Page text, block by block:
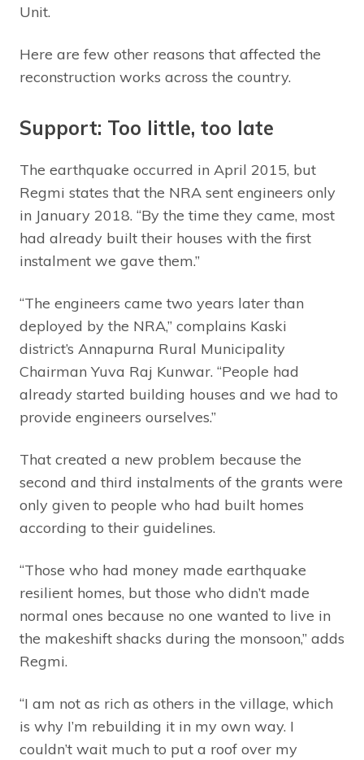
Unit.
Here are few other reasons that affected the
reconstruction works across the country.
Support: Too little, too late
The earthquake occurred in April 2015, but
Regmi states that the NRA sent engineers only
in January 2018. “By the time they came, most
had already built their houses with the first
instalment we gave them.”
“The engineers came two years later than
deployed by the NRA,” complains Kaski
district’s Annapurna Rural Municipality
Chairman Yuva Raj Kunwar. “People had
already started building houses and we had to
provide engineers ourselves.”
That created a new problem because the
second and third instalments of the grants were
only given to people who had built homes
according to their guidelines.
“Those who had money made earthquake
resilient homes, but those who didn’t made
normal ones because no one wanted to live in
the makeshift shacks during the monsoon,” adds
Regmi.
“I am not as rich as others in the village, which
is why I’m rebuilding it in my own way. I
couldn’t wait much to put a roof over my